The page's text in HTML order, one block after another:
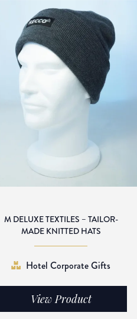
M DELUXE TEXTILES – TAILOR-
MADE KNITTED HATS
Hotel Corporate Gifts
View Product